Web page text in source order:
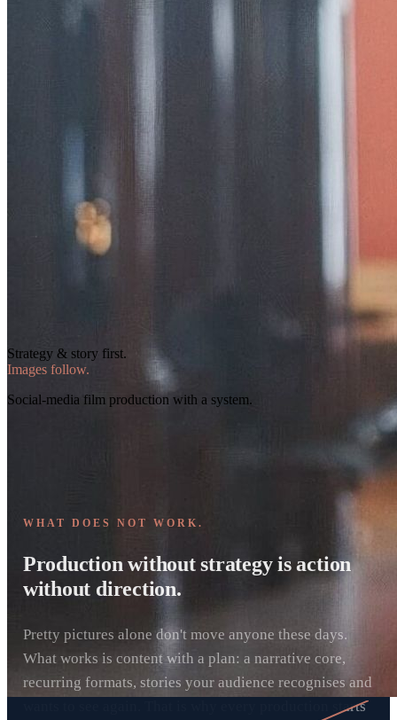
Strategy & story first.
Images follow.
Social-media film production with a system.
WHAT DOES NOT WORK.
Production without strategy is action
without direction.
Pretty pictures alone don't move anyone these days.
What works is content with a plan: a narrative core,
recurring formats, stories your audience recognises and
wants to see again. That is why every production starts